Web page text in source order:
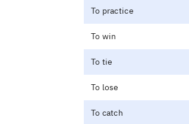
To practice
To win
To tie
To lose
To catch